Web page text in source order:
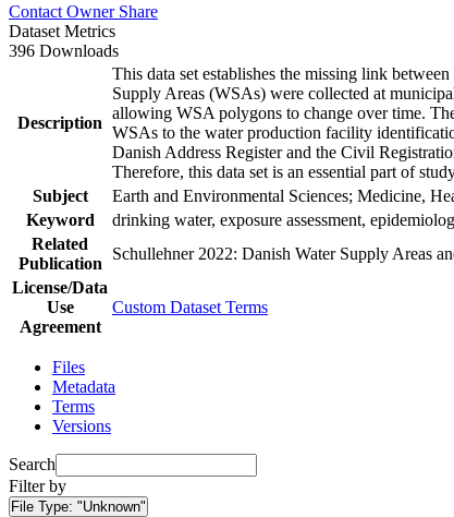
Contact Owner Share
Dataset Metrics
396 Downloads
Description
This data set establishes the missing link
Supply Areas (WSAs) were collected at
allowing WSA polygons to change over time.
WSAs to the water production facility
Danish Address Register and the Civil
Therefore, this data set is an essential part of
Subject
Earth and Environmental Sciences; Medicine,
Keyword
drinking water, exposure assessment,
Related
Publication
Schullehner 2022: Danish Water Supply Areas
License/Data
Use
Agreement
Custom Dataset Terms
Files
Metadata
Terms
Versions
Search
Filter by
File Type: "Unknown"